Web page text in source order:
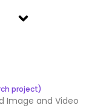
project)
Image and Video